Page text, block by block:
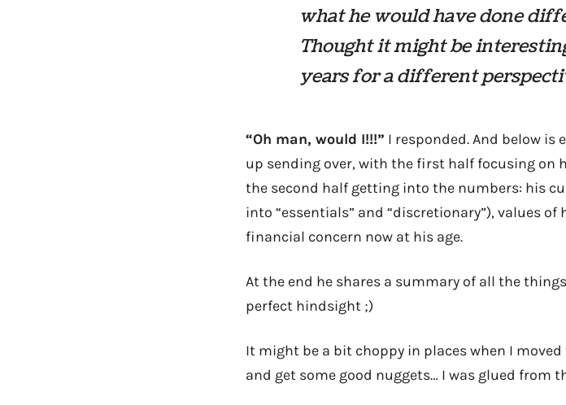
what he would have done
Thought it might be
years for a different
“Oh man, would I!!!” I responded. And below is
up sending over, with the first half focusing on
the second half getting into the numbers: his
into “essentials” and “discretionary”), values
financial concern now at his age.
At the end he shares a summary of all the
perfect hindsight ;)
It might be a bit choppy in places when I
and get some good nuggets… I was glued from